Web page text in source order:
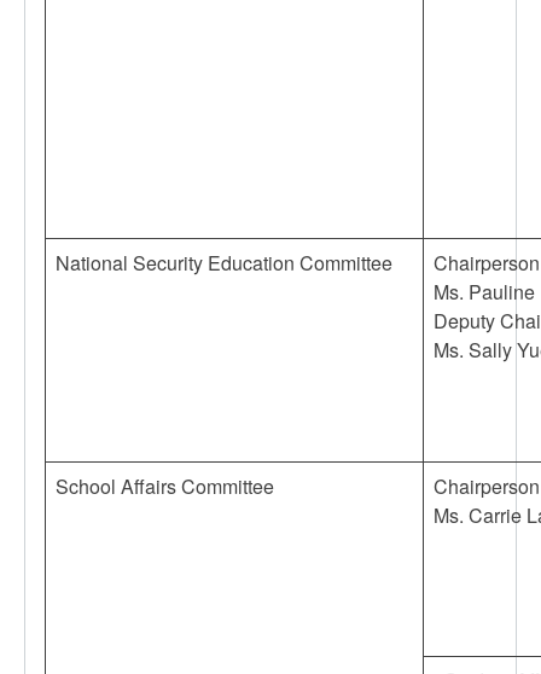
National Security Education Committee
Ms. Pauline
Deputy
Ms. Sally
School Affairs Committee
Ms. Carrie